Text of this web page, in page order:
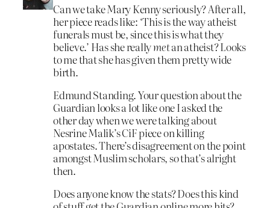
Can we take Mary Kenny seriously? After all,
her piece reads like: ‘This is the way atheist
funerals must be, since this is what they
believe.’ Has she reallymetan atheist? Looks
to me that she has given them pretty wide
birth.
Edmund Standing. Your question about the
Guardian looks a lot like one I asked the
other day when we were talking about
Nesrine Malik’s CiF piece on killing
apostates. There’s disagreement on the point
amongst Muslim scholars, so that’s alright
then.
Does anyone know the stats? Does this kind